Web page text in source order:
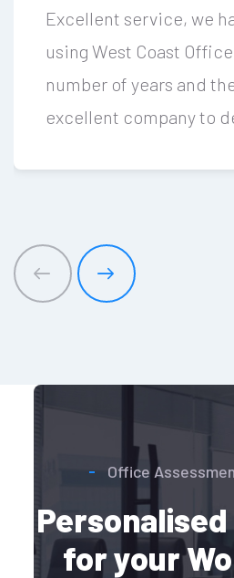
Excellent service, we
using West Coast
number of years and
excellent company to
Office
for your